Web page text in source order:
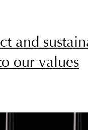
and
our values